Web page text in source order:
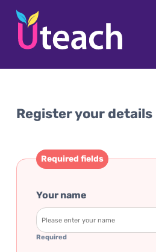
Register your details
Required fields
Your name
Required